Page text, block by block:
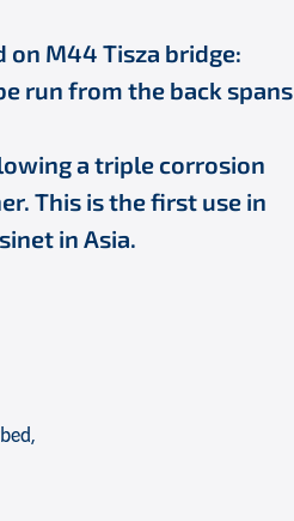
M44 Tisza bridge:
run from the back spans
a triple corrosion
This is the first use in
in Asia.